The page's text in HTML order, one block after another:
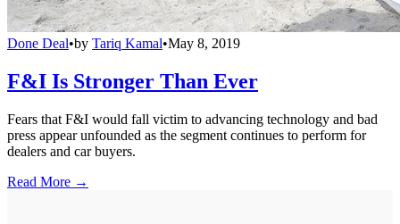
Done Deal•by Tariq Kamal•May 8, 2019
F&I Is Stronger Than Ever
Fears that F&I would fall victim to advancing technology and bad
press appear unfounded as the segment continues to perform for
dealers and car buyers.
Read More →